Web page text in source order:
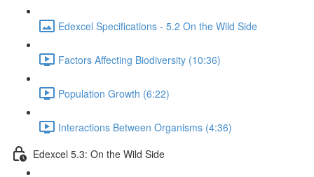
Edexcel Specifications - 5.2 On the Wild Side
Factors Affecting Biodiversity (10:36)
Population Growth (6:22)
Interactions Between Organisms (4:36)
Edexcel 5.3: On the Wild Side